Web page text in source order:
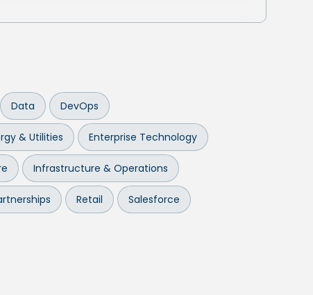
Data DevOps
& Utilities Enterprise Technology
Infrastructure & Operations
Retail Salesforce